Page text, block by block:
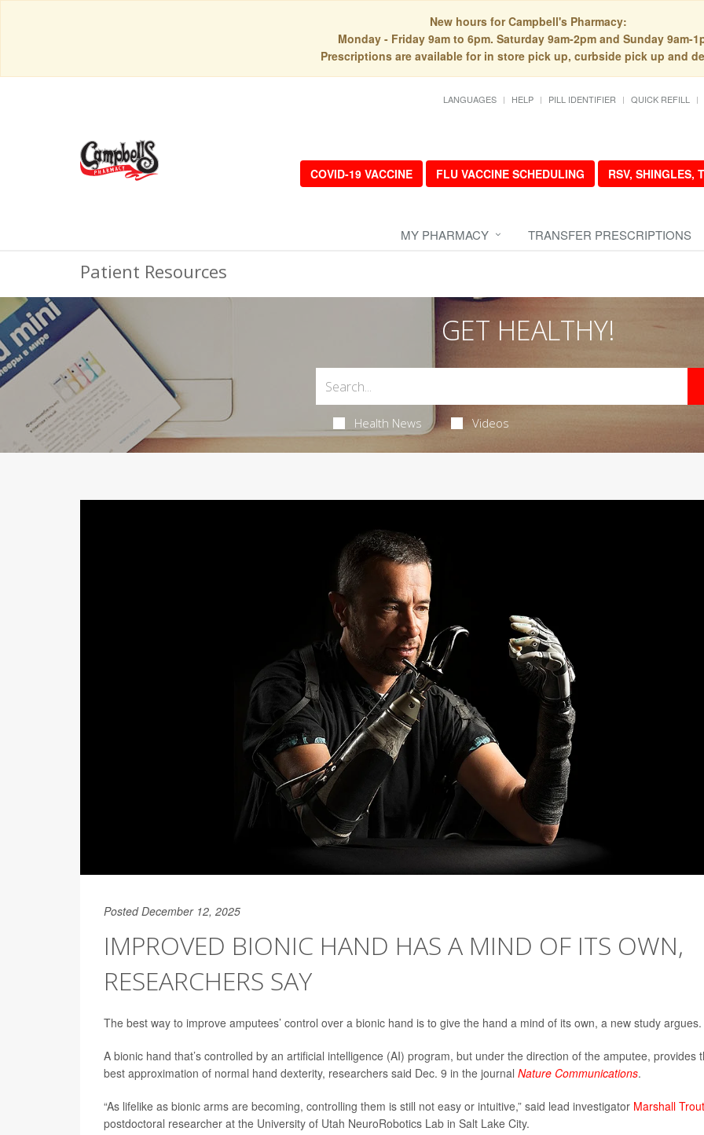
New hours for Campbell's Pharmacy:
Monday - Friday 9am to 6pm. Saturday 9am-2pm and Sunday 9am-
Prescriptions are available for in store pick up, curbside pick up and
LANGUAGES HELP PILL IDENTIFIER QUICK REFILL
COVID-19 VACCINE FLU VACCINE SCHEDULING RSV, SHINGLES,
MY PHARMACY TRANSFER PRESCRIPTIONS
Patient Resources
GET HEALTHY!
Health News Videos
Posted December 12, 2025
IMPROVED BIONIC HAND HAS A MIND OF ITS OWN,
RESEARCHERS SAY
The best way to improve amputees’ control over a bionic hand is to give the hand a mind of its own, a new study argues.
A bionic hand that’s controlled by an artificial intelligence (AI) program, but under the direction of the amputee, provides
best approximation of normal hand dexterity, researchers said Dec. 9 in the journal Nature Communications.
“As lifelike as bionic arms are becoming, controlling them is still not easy or intuitive,” said lead investigator Marshall Trout
postdoctoral researcher at the University of Utah NeuroRobotics Lab in Salt Lake City.